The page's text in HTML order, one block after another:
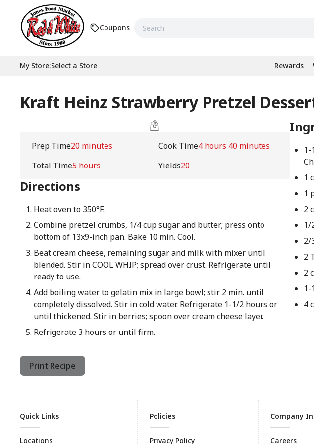
Coupons
My Store:Select a Store Rewards
Kraft Heinz Strawberry Pretzel
Prep Time20 minutes Cook Time4 hours 40 minutes
Total Time5 hours Yields20
Directions
Heat oven to 350°F.
Combine pretzel crumbs, 1/4 cup sugar and butter; press onto
bottom of 13x9-inch pan. Bake 10 min. Cool.
Beat cream cheese, remaining sugar and milk with mixer until
blended. Stir in COOL WHIP; spread over crust. Refrigerate until
ready to use.
Add boiling water to gelatin mix in large bowl; stir 2 min. until
completely dissolved. Stir in cold water. Refrigerate 1-1/2 hours or
until thickened. Stir in berries; spoon over cream cheese layer.
Refrigerate 3 hours or until firm.
1-
1
1
2
1/
2/
2
2
1-
4
Print Recipe
Quick Links
Locations
Policies
Privacy Policy
Company
Careers